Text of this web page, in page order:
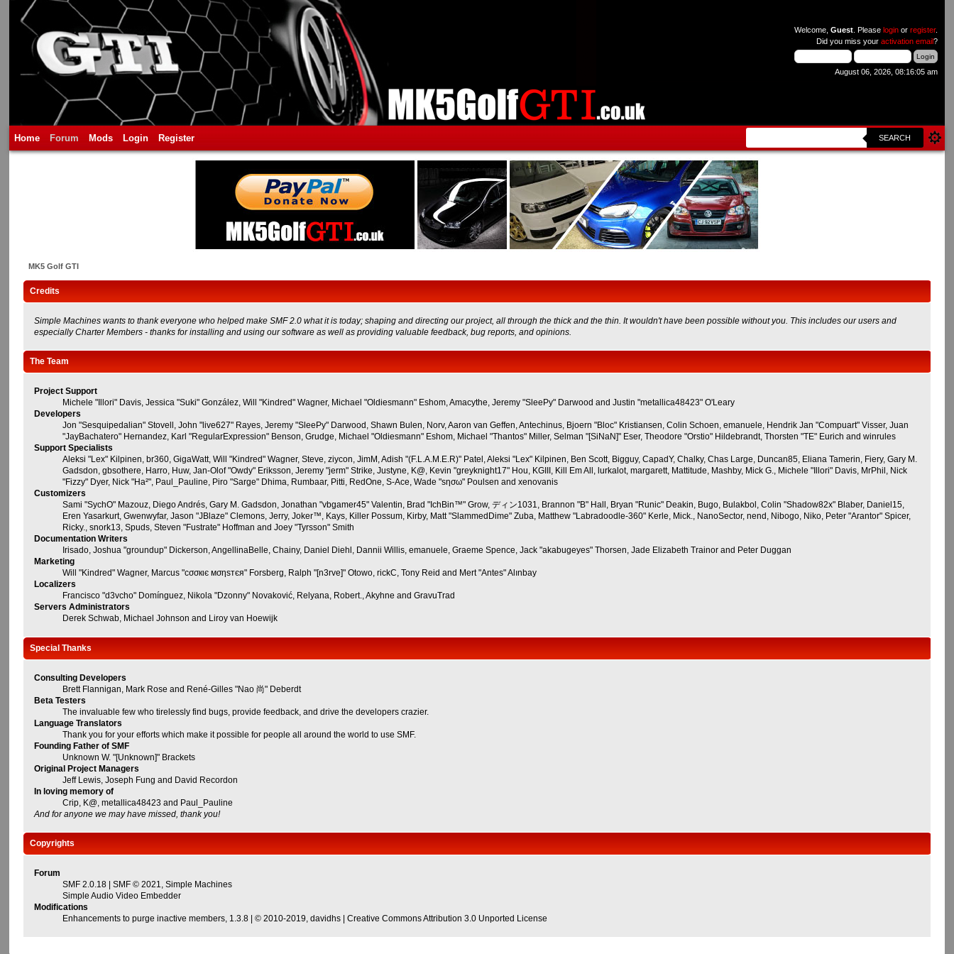
Welcome, Guest. Please loginor register.
Did you miss your activation email?
August 06, 2026, 08:16:05 am
Home Forum Mods Login Register SEARCH
MK5 Golf GTI
Credits
Simple Machines wants to thank everyone who helped make SMF 2.0 what it is today; shaping and directing our project, all through the thick and the thin. It wouldn't have been possible without you. This includes our users and
especially Charter Members - thanks for installing and using our software as well as providing valuable feedback, bug reports, and opinions.
The Team
Project Support
Michele "Illori" Davis, Jessica "Suki" González, Will "Kindred" Wagner, Michael "Oldiesmann" Eshom, Amacythe, Jeremy "SleePy" Darwood and Justin "metallica48423" O'Leary
Developers
Jon "Sesquipedalian" Stovell, John "live627" Rayes, Jeremy "SleePy" Darwood, Shawn Bulen, Norv, Aaron van Geffen, Antechinus, Bjoern "Bloc" Kristiansen, Colin Schoen, emanuele, Hendrik Jan "Compuart" Visser, Juan
"JayBachatero" Hernandez, Karl "RegularExpression" Benson, Grudge, Michael "Oldiesmann" Eshom, Michael "Thantos" Miller, Selman "[SiNaN]" Eser, Theodore "Orstio" Hildebrandt, Thorsten "TE" Eurich and winrules
Support Specialists
Aleksi "Lex" Kilpinen, br360, GigaWatt, Will "Kindred" Wagner, Steve, ziycon, JimM, Adish "(F.L.A.M.E.R)" Patel, Aleksi "Lex" Kilpinen, Ben Scott, Bigguy, CapadY, Chalky, Chas Large, Duncan85, Eliana Tamerin, Fiery, Gary M.
Gadsdon, gbsothere, Harro, Huw, Jan-Olof "Owdy" Eriksson, Jeremy "jerm" Strike, Justyne, K@, Kevin "greyknight17" Hou, KGIII, Kill Em All, lurkalot, margarett, Mattitude, Mashby, Mick G., Michele "Illori" Davis, MrPhil, Nick
"Fizzy" Dyer, Nick "Ha²", Paul_Pauline, Piro "Sarge" Dhima, Rumbaar, Pitti, RedOne, S-Ace, Wade "sησω" Poulsen and xenovanis
Customizers
Sami "SychO" Mazouz, Diego Andrés, Gary M. Gadsdon, Jonathan "vbgamer45" Valentin, Brad "IchBin™" Grow, ディン1031, Brannon "B" Hall, Bryan "Runic" Deakin, Bugo, Bulakbol, Colin "Shadow82x" Blaber, Daniel15,
Eren Yasarkurt, Gwenwyfar, Jason "JBlaze" Clemons, Jerry, Joker™, Kays, Killer Possum, Kirby, Matt "SlammedDime" Zuba, Matthew "Labradoodle-360" Kerle, Mick., NanoSector, nend, Nibogo, Niko, Peter "Arantor" Spicer,
Ricky., snork13, Spuds, Steven "Fustrate" Hoffman and Joey "Tyrsson" Smith
Documentation Writers
Irisado, Joshua "groundup" Dickerson, AngellinaBelle, Chainy, Daniel Diehl, Dannii Willis, emanuele, Graeme Spence, Jack "akabugeyes" Thorsen, Jade Elizabeth Trainor and Peter Duggan
Marketing
Will "Kindred" Wagner, Marcus "cσσкιє мσηѕтєя" Forsberg, Ralph "[n3rve]" Otowo, rickC, Tony Reid and Mert "Antes" Alınbay
Localizers
Francisco "d3vcho" Domínguez, Nikola "Dzonny" Novaković, Relyana, Robert., Akyhne and GravuTrad
Servers Administrators
Derek Schwab, Michael Johnson and Liroy van Hoewijk
Special Thanks
Consulting Developers
Brett Flannigan, Mark Rose and René-Gilles "Nao 尚" Deberdt
Beta Testers
The invaluable few who tirelessly find bugs, provide feedback, and drive the developers crazier.
Language Translators
Thank you for your efforts which make it possible for people all around the world to use SMF.
Founding Father of SMF
Unknown W. "[Unknown]" Brackets
Original Project Managers
Jeff Lewis, Joseph Fung and David Recordon
In loving memory of
Crip, K@, metallica48423 and Paul_Pauline
And for anyone we may have missed, thank you!
Copyrights
Forum
SMF 2.0.18 |SMF © 2021,Simple Machines
Simple Audio Video Embedder
Modifications
Enhancements to purge inactive members, 1.3.8 | © 2010-2019,davidhs |Creative Commons Attribution 3.0 Unported License